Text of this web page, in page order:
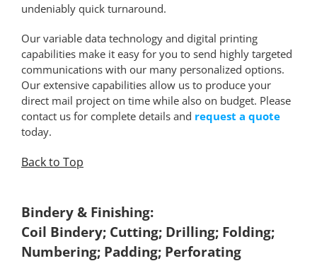
undeniably quick turnaround.
Our variable data technology and digital printing
capabilities make it easy for you to send highly targeted
communications with our many personalized options.
Our extensive capabilities allow us to produce your
direct mail project on time while also on budget. Please
contact us for complete details and request a quote
today.
Back to Top
Bindery & Finishing:
Coil Bindery; Cutting; Drilling; Folding;
Numbering; Padding; Perforating